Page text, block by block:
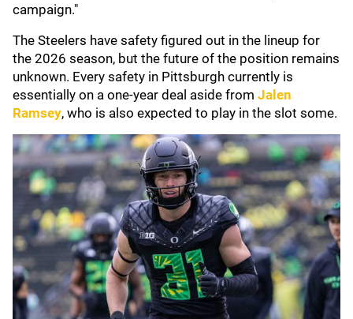
campaign."
The Steelers have safety figured out in the lineup for
the 2026 season, but the future of the position remains
unknown. Every safety in Pittsburgh currently is
essentially on a one-year deal aside from Jalen
Ramsey, who is also expected to play in the slot some.